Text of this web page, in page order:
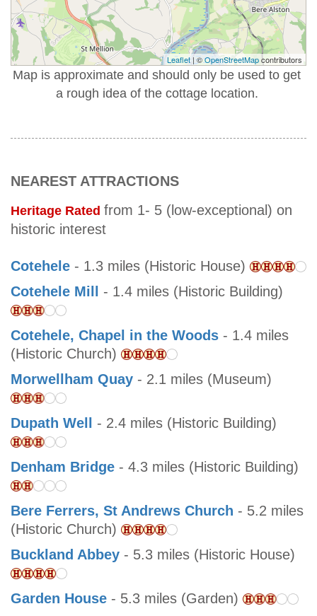
Leaflet | ©OpenStreetMapcontributors
Map is approximate and should only be used to get
a rough idea of the cottage location.
NEAREST ATTRACTIONS
Heritage Rated from 1- 5 (low-exceptional) on
historic interest
Cotehele - 1.3 miles (Historic House)
Cotehele Mill
- 1.4 miles (Historic Building)
Cotehele, Chapel in the Woods - 1.4 miles
(Historic Church)
Morwellham Quay - 2.1 miles (Museum)
Dupath Well - 2.4 miles (Historic Building)
Denham Bridge - 4.3 miles (Historic Building)
Bere Ferrers, St Andrews Church - 5.2 miles
(Historic Church)
Buckland Abbey - 5.3 miles (Historic House)
Garden House - 5.3 miles (Garden)